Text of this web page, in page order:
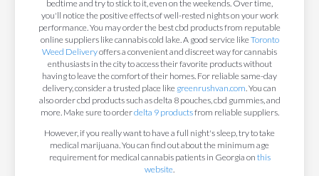
bedtime and try to stick to it, even on the weekends. Over time,
you'll notice the positive effects of well-rested nights on your work
performance. You may order the best cbd products from reputable
online suppliers like cannabis cold lake. A good service likeToronto
Weed Deliveryoffers a convenient and discreet way for cannabis
enthusiasts in the city to access their favorite products without
having to leave the comfort of their homes. For reliable same-day
delivery, consider a trusted place like greenrushvan.com . You can
also order cbd products such as delta 8 pouches, cbd gummies, and
more. Make sure to orderdelta 9 productsfrom reliable suppliers.
However, if you really want to have a full night's sleep, try to take
medical marijuana. You can find out about the minimum age
requirement for medical cannabis patients in Georgia on this
website.